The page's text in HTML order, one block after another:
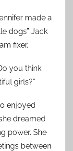
made a
dogs” Jack
fixer.
you think
girls?”
enjoyed
dreamed
power. She
between